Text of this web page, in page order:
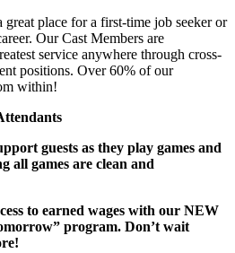
place for a first-time job seeker or
Our Cast Members are
service anywhere through cross-
positions. Over 60% of our
within!
guests as they play games and
all games are clean and
to earned wages with our NEW
program. Don’t wait